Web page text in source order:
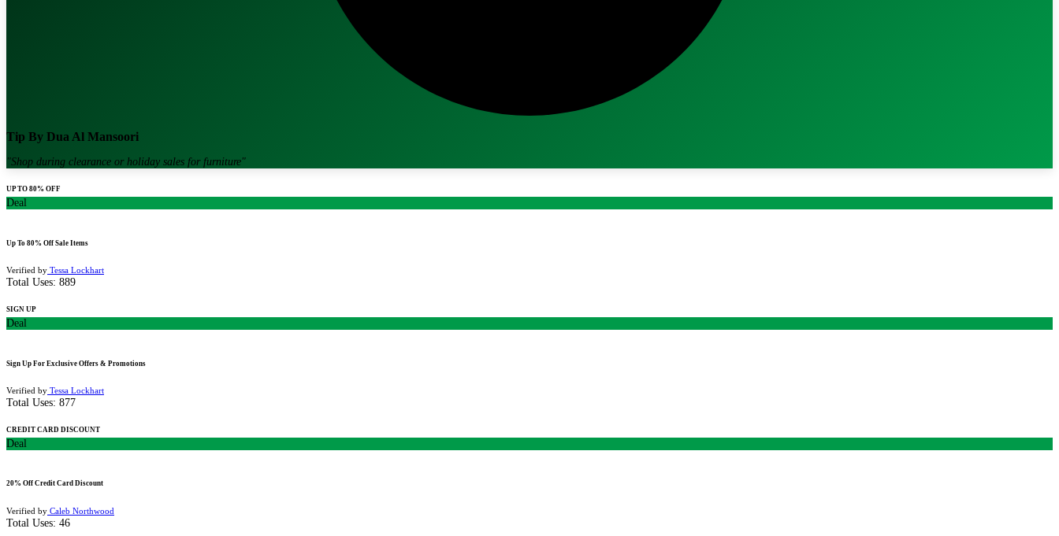
Tip By Dua Al Mansoori
"Shop during clearance or holiday sales for furniture"
UP TO 80% OFF
Deal
Up To 80% Off Sale Items
Verified by Tessa Lockhart
Total Uses: 889
SIGN UP
Deal
Sign Up For Exclusive Offers & Promotions
Verified by Tessa Lockhart
Total Uses: 877
CREDIT CARD DISCOUNT
Deal
20% Off Credit Card Discount
Verified by Caleb Northwood
Total Uses: 46